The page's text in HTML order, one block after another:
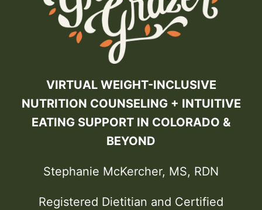
VIRTUAL WEIGHT-INCLUSIVE
NUTRITION COUNSELING + INTUITIVE
EATING SUPPORT IN COLORADO &
BEYOND
Stephanie McKercher, MS, RDN
Registered Dietitian and Certified